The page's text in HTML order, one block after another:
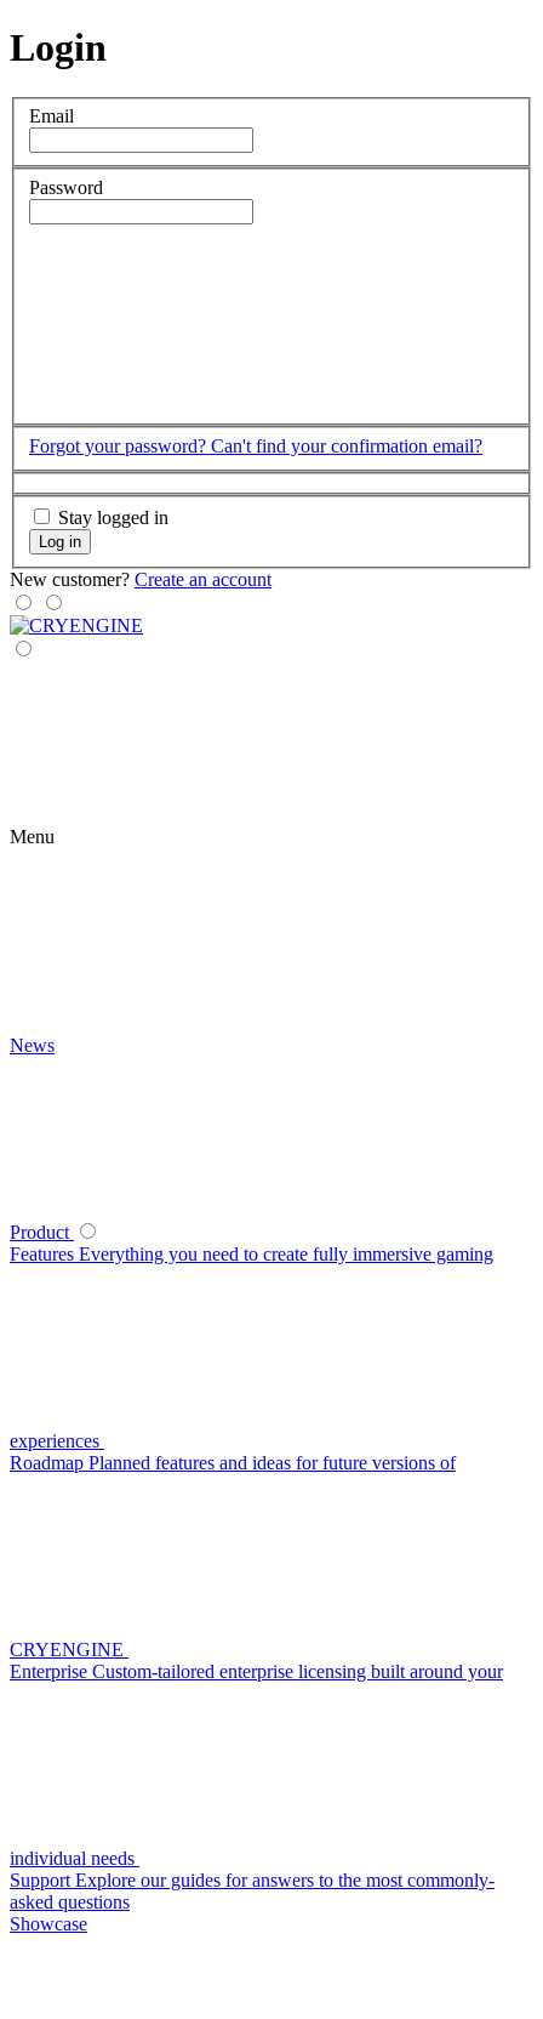
Login
Email
Password
Forgot your password? Can't find your confirmation email?
Stay logged in
Log in
New customer? Create an account
Menu
News
Product
Features Everything you need to create fully immersive gaming
experiences
Roadmap Planned features and ideas for future versions of
CRYENGINE
Enterprise Custom-tailored enterprise licensing built around your
individual needs
Support Explore our guides for answers to the most commonly-
asked questions
Showcase